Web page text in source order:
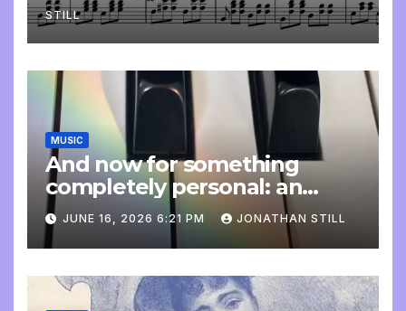
STILL
MUSIC
And now for something
completely personal: an
update
JUNE 16, 2026 6:21 PM JONATHAN STILL